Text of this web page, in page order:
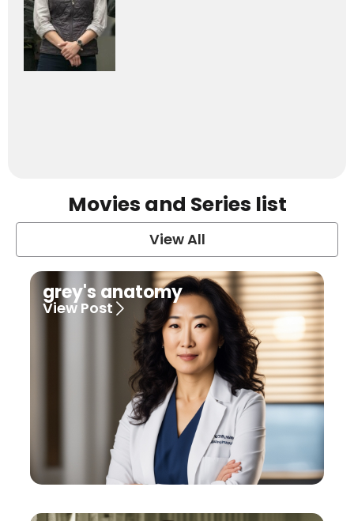
Movies and Series list
View All
grey's anatomy
View Post